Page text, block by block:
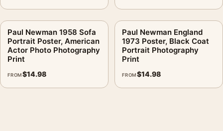
Paul Newman 1958 Sofa
Portrait Poster, American
Actor Photo Photography
Print
FROM$14.98
Paul Newman England
1973 Poster, Black Coat
Portrait Photography
Print
FROM$14.98